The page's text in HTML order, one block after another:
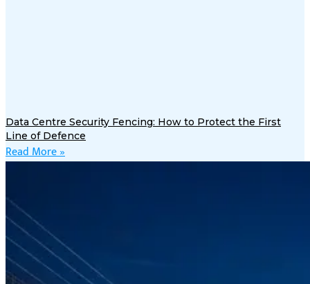
Data Centre Security Fencing: How to Protect the First
Line of Defence
Read More »